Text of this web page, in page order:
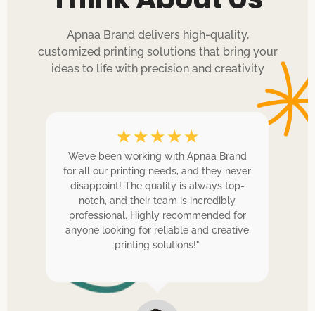
Apnaa Brand delivers high-quality,
customized printing solutions that bring your
ideas to life with precision and creativity
☆ ☆ ☆ ☆ ☆
We’ve been working with Apnaa Brand
for all our printing needs, and they never
disappoint! The quality is always top-
notch, and their team is incredibly
professional. Highly recommended for
anyone looking for reliable and creative
printing solutions!"